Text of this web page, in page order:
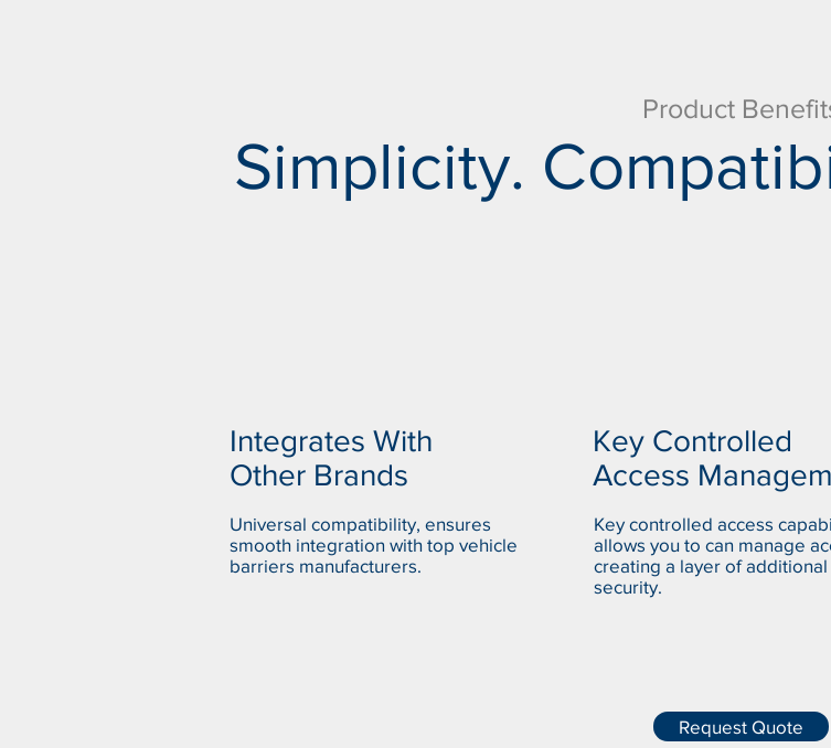
Product
Simplicity.
Integrates With
Other Brands
Universal compatibility, ensures
smooth integration with top vehicle
barriers manufacturers.
Key Controlled
Access
Key controlled access
allows you to can manage
creating a layer of additional
security.
Request Quote